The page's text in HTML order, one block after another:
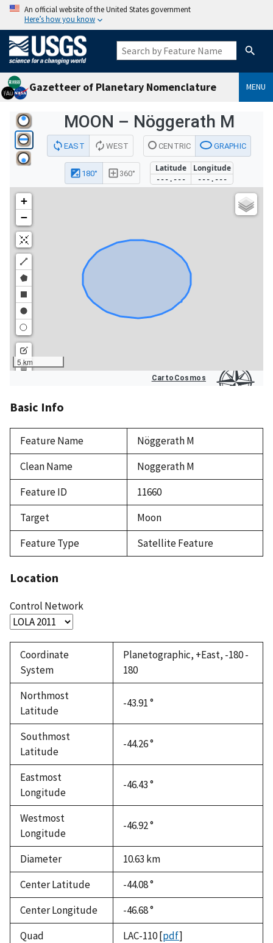
An official website of the United States government
Here’s how you know
Gazetteer of Planetary Nomenclature MENU
Basic Info
Feature Name
Nöggerath M
Clean Name
Noggerath M
Feature ID
11660
Target
Moon
Feature Type
Satellite Feature
Location
Control Network
Coordinate
System
Planetographic, +East, -180 -
180
Northmost
Latitude
-43.91 °
Southmost
Latitude
-44.26 °
Eastmost
Longitude
-46.43 °
Westmost
Longitude
-46.92 °
Diameter 10.63 km
Center Latitude
-44.08 °
Center Longitude
-46.68 °
Quad
LAC-110[pdf]